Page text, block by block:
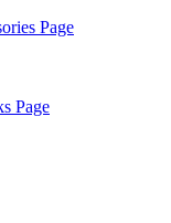
Page
Page